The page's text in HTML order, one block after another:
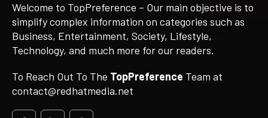
Welcome to TopPreference – Our main objective is to
simplify complex information on categories such as
Business, Entertainment, Society, Lifestyle,
Technology, and much more for our readers.
To Reach Out To The TopPreference Team at
contact@redhatmedia.net